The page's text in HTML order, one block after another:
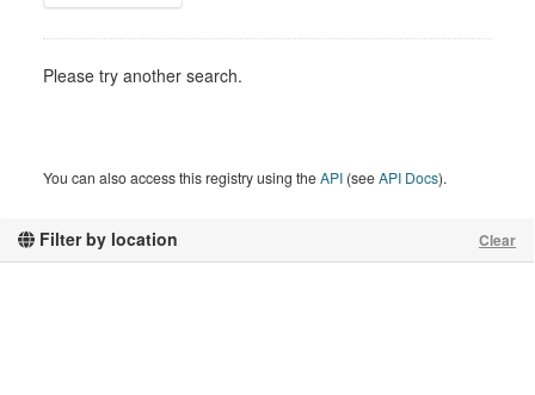
Filter by location Clear
Please try another search.
You can also access this registry using theAPI (seeAPI Docs).